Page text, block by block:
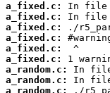
a_fixed.c:
a_fixed.c:
a_fixed.c:
a_fixed.c:
a_fixed.c:
a_fixed.c:
a_random.c:
a_random.c:
a_random.c: